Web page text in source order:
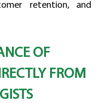
retention, and
OF
FROM